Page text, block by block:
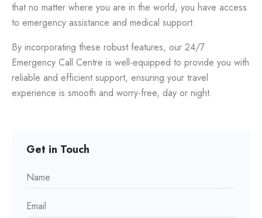
that no matter where you are in the world, you have access
to emergency assistance and medical support.
By incorporating these robust features, our 24/7
Emergency Call Centre is well-equipped to provide you with
reliable and efficient support, ensuring your travel
experience is smooth and worry-free, day or night.
Get in Touch